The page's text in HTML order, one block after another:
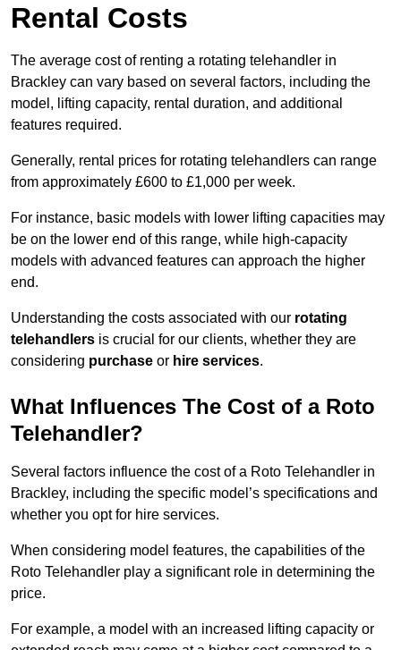
Rental Costs
The average cost of renting a rotating telehandler in
Brackley can vary based on several factors, including the
model, lifting capacity, rental duration, and additional
features required.
Generally, rental prices for rotating telehandlers can range
from approximately £600 to £1,000 per week.
For instance, basic models with lower lifting capacities may
be on the lower end of this range, while high-capacity
models with advanced features can approach the higher
end.
Understanding the costs associated with our rotating
telehandlers is crucial for our clients, whether they are
considering purchase or hire services.
What Influences The Cost of a Roto
Telehandler?
Several factors influence the cost of a Roto Telehandler in
Brackley, including the specific model’s specifications and
whether you opt for hire services.
When considering model features, the capabilities of the
Roto Telehandler play a significant role in determining the
price.
For example, a model with an increased lifting capacity or